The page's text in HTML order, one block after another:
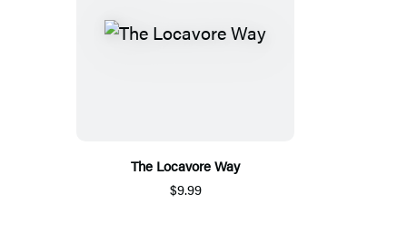
The Locavore Way
$9.99